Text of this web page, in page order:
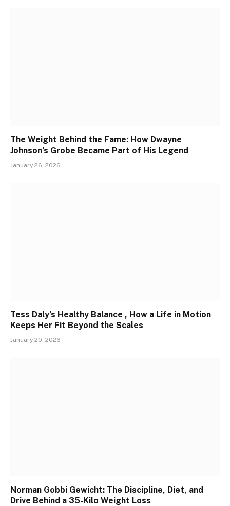
The Weight Behind the Fame: How Dwayne
Johnson’s Grobe Became Part of His Legend
January 26, 2026
Tess Daly’s Healthy Balance , How a Life in Motion
Keeps Her Fit Beyond the Scales
January 20, 2026
Norman Gobbi Gewicht: The Discipline, Diet, and
Drive Behind a 35-Kilo Weight Loss